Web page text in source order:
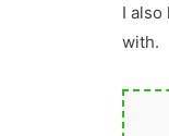
I
with.